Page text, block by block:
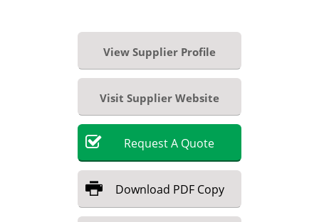
View Supplier Profile
Visit Supplier Website
RequestA Quote
Download PDF Copy